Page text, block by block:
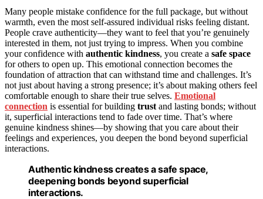
Many people mistake confidence for the full package, but without
warmth, even the most self-assured individual risks feeling distant.
People crave authenticity—they want to feel that you’re genuinely
interested in them, not just trying to impress. When you combine
your confidence with authentic kindness, you create a safe space
for others to open up. This emotional connection becomes the
foundation of attraction that can withstand time and challenges. It’s
not just about having a strong presence; it’s about making others feel
comfortable enough to share their true selves. Emotional
connection is essential for building trust and lasting bonds; without
it, superficial interactions tend to fade over time. That’s where
genuine kindness shines—by showing that you care about their
feelings and experiences, you deepen the bond beyond superficial
interactions.
Authentic kindness creates a safe space,
deepening bonds beyond superficial
interactions.